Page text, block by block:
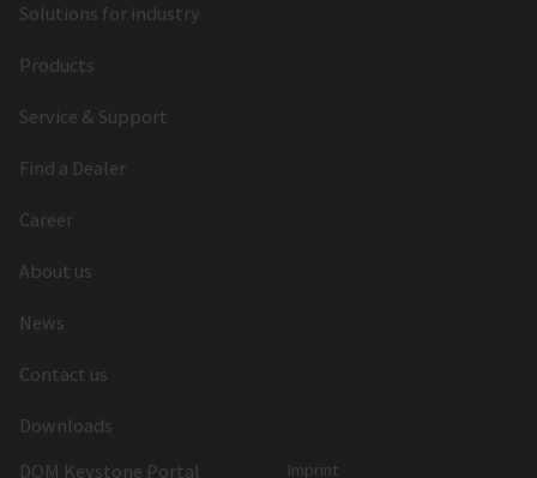
Solutions for industry
Products
Service & Support
Find a Dealer
Career
About us
News
Contact us
Downloads
DOM Keystone Portal
Imprint